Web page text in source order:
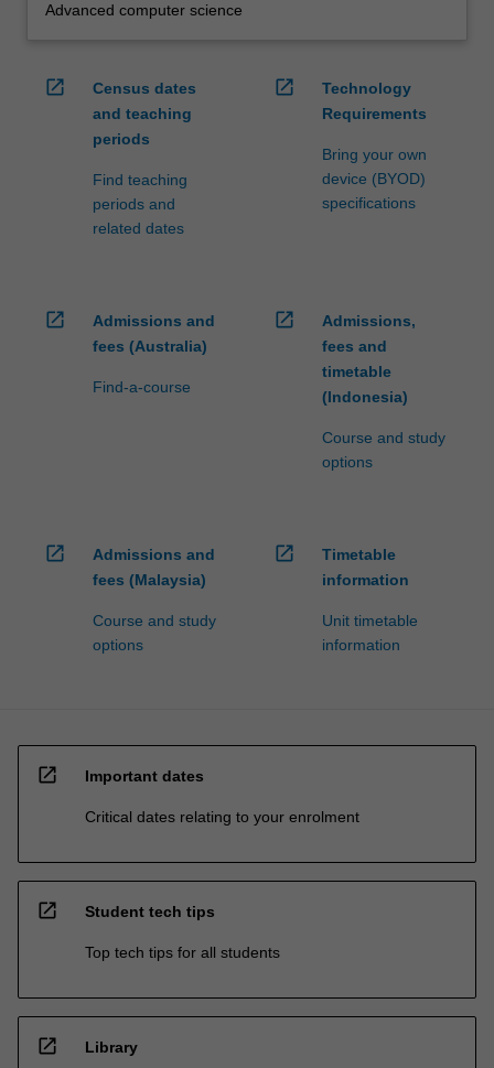
Advanced computer science
open_in_new
Census dates
and teaching
periods
Find teaching
periods and
related dates
open_in_new
Technology
Requirements
Bring your own
device (BYOD)
specifications
open_in_new
Admissions and
fees (Australia)
Find-a-course
open_in_new
Admissions,
fees and
timetable
(Indonesia)
Course and study
options
open_in_new
Admissions and
fees (Malaysia)
Course and study
options
open_in_new
Timetable
information
Unit timetable
information
open_in_new Important dates
Critical dates relating to your enrolment
open_in_new Student tech tips
Top tech tips for all students
open_in_new Library